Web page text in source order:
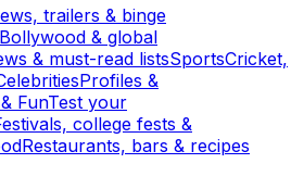
trailers & binge
& global
& must-read listsSportsCricket,
Profiles &
FunTest your
college fests &
Restaurants, bars & recipes